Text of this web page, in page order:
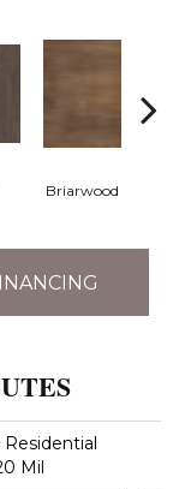
Briarwood
Mil